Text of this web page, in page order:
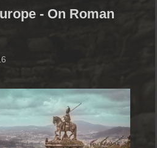
- On Roman